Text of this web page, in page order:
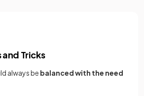
and Tricks
always be balanced with the need